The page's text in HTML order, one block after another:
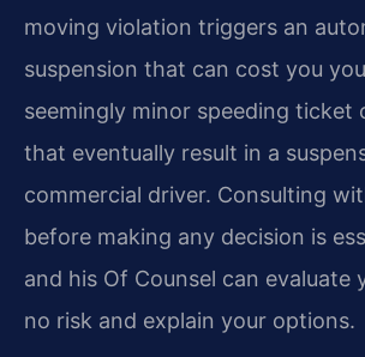
moving violation triggers an
suspension that can cost you
seemingly minor speeding ticket
that eventually result in a
commercial driver. Consulting
before making any decision is
and his Of Counsel can evaluate
no risk and explain your options.